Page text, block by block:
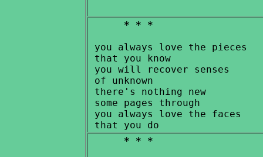
* * *
you always love the pieces
that you know
you will recover senses
of unknown
there's nothing new
some pages through
you always love the faces
* * *